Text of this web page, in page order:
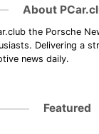
About
the Porsche
Delivering a
news daily.
Featured